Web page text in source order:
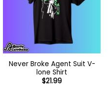
Never Broke Agent Suit V-
lone Shirt
$21.99